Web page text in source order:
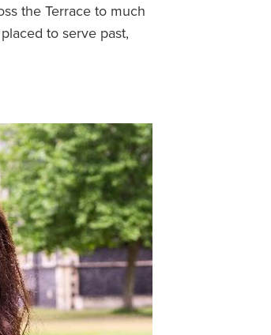
the Terrace to much
to serve past,